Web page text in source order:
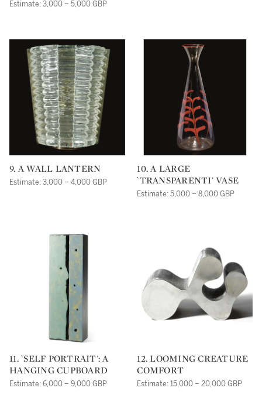
Estimate: 3,000 – 5,000 GBP
9. A WALL LANTERN
Estimate: 3,000 – 4,000 GBP
10. A LARGE
`TRANSPARENTI' VASE
Estimate: 5,000 – 8,000 GBP
11. `SELF PORTRAIT': A
HANGING CUPBOARD
Estimate: 6,000 – 9,000 GBP
12. LOOMING CREATURE
COMFORT
Estimate: 15,000 – 20,000 GBP